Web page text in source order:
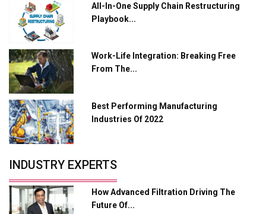
Adani's E-Mobility Arm Invests Rs 100 Crore in EV
Charging Network Expansion
L&T Hyderabad Metro Rail Rolls Out Fully Digital
Enabled WhatsApp eTicketing Facility
Industry 4.0 Emerges as the Future of Smart
Manufacturing
Tradock Broker Review / Is This the Go-To App for
Crypto Investors?
from Railways
Ashok Leyland to Roll Out EV Buses from Lucknow
Plant by August
All-In-One Supply Chain Restructuring
Playbook...
Work-Life Integration: Breaking Free
From The...
Best Performing Manufacturing
Industries Of 2022
INDUSTRY EXPERTS
How Advanced Filtration Driving The
Future Of...